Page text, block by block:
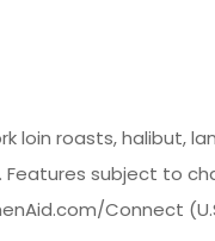
loin roasts, halibut,
Features subject to
Connect